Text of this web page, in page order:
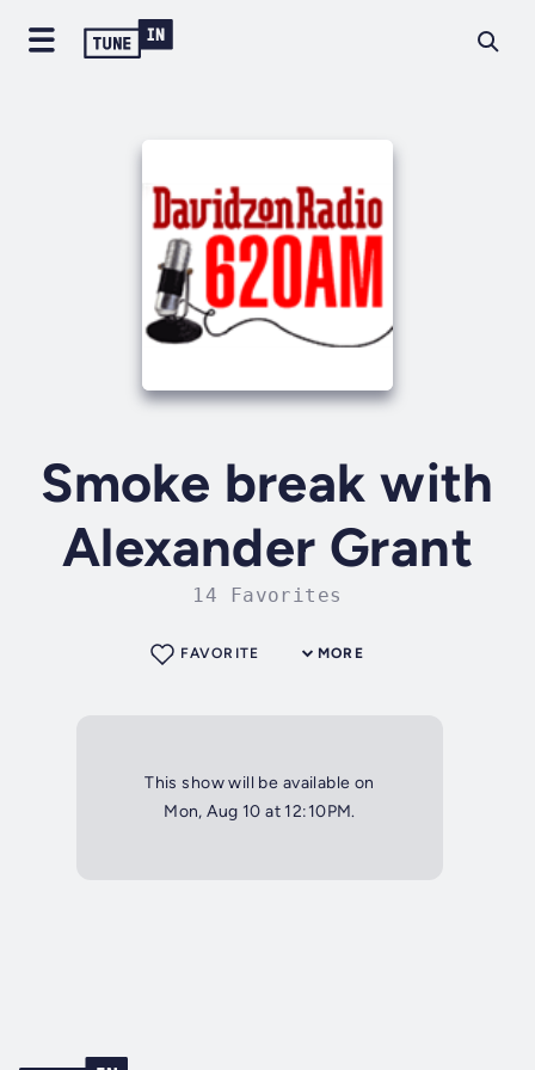
Smoke break with
Alexander Grant
14 Favorites
MORE
FAVORITE
This show will be available on
Mon, Aug 10 at 12:10PM.